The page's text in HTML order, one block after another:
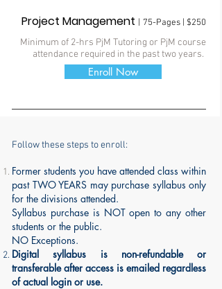
Project Management 75-Pages | $250
Minimum of 2-hrs PjM Tutoring or PjM course
attendance required in the past two years.
Enroll Now
Follow these steps to enroll:
Former students you have attended class within
past TWO YEARS may purchase syllabus only
for the divisions attended.
Syllabus purchase is NOT open to any other
students or the public.
NO Exceptions.
Digital syllabus is non-refundableor
transferable after access is emailed regardless
of actual login or use.